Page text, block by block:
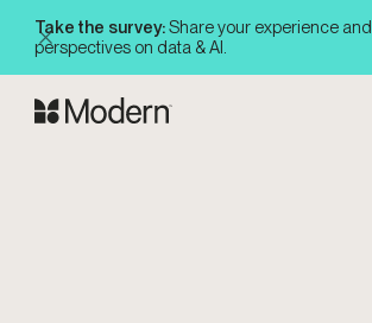
Take the survey:Share your experience and
perspectives on data & AI.